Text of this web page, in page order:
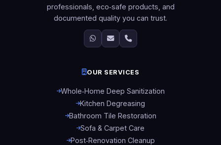
professionals, eco‑safe products, and
documented quality you can trust.
OUR SERVICES
Whole‑Home Deep Sanitization
Kitchen Degreasing
Bathroom Tile Restoration
Sofa & Carpet Care
Post‑Renovation Cleanup